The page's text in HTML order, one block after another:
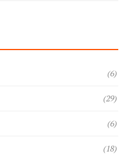
(6)
(29)
(6)
(18)